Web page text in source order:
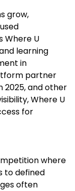
grow,
Where U
learning
in
partner
2025, and other
Where U
for
where
to defined
often